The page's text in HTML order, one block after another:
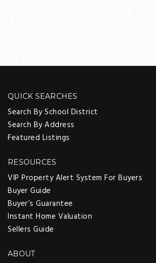
QUICK SEARCHES
Search By School District
Search By Address
Featured Listings
RESOURCES
VIP Property Alert System For Buyers
Buyer Guide
Buyer’s Guarantee
Instant Home Valuation
Sellers Guide
ABOUT